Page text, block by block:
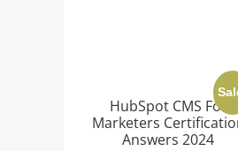
HubSpot CMS For
Marketers
Answers 2024